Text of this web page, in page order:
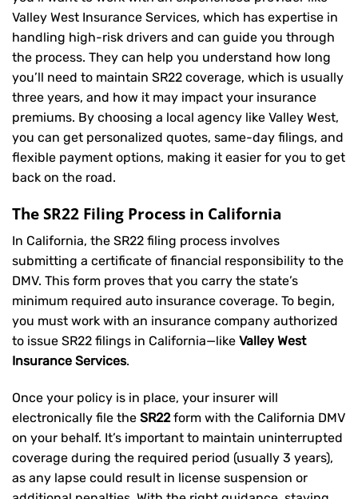
Valley West Insurance Services, which has expertise in
handling high-risk drivers and can guide you through
the process. They can help you understand how long
you’ll need to maintain SR22 coverage, which is usually
three years, and how it may impact your insurance
premiums. By choosing a local agency like Valley West,
you can get personalized quotes, same-day filings, and
flexible payment options, making it easier for you to get
back on the road.
The SR22 Filing Process in California
In California, the SR22 filing process involves
submitting a certificate of financial responsibility to the
DMV. This form proves that you carry the state’s
minimum required auto insurance coverage. To begin,
you must work with an insurance company authorized
to issue SR22 filings in California—like Valley West
Insurance Services.
Once your policy is in place, your insurer will
electronically file the SR22form with the California DMV
on your behalf. It’s important to maintain uninterrupted
coverage during the required period (usually 3 years),
as any lapse could result in license suspension or